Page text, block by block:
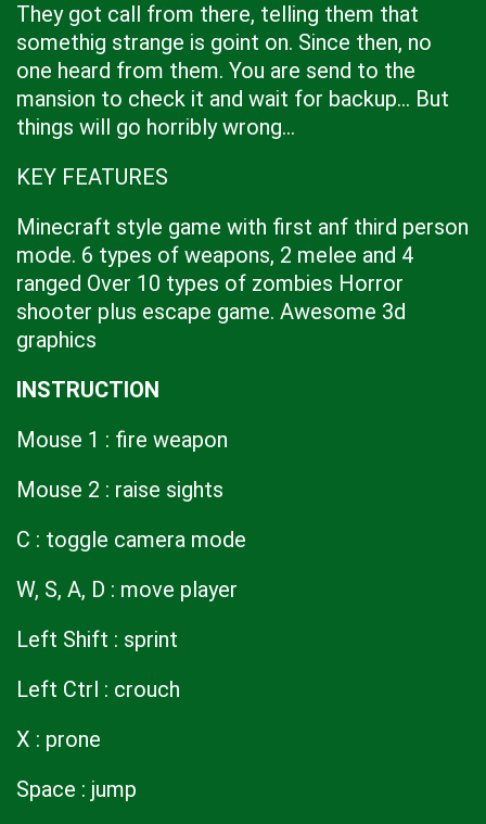
They got call from there, telling them that
somethig strange is goint on. Since then, no
one heard from them. You are send to the
mansion to check it and wait for backup... But
things will go horribly wrong...
KEY FEATURES
Minecraft style game with first anf third person
mode. 6 types of weapons, 2 melee and 4
ranged Over 10 types of zombies Horror
shooter plus escape game. Awesome 3d
graphics
INSTRUCTION
Mouse 1 : fire weapon
Mouse 2 : raise sights
C : toggle camera mode
W, S, A, D : move player
Left Shift : sprint
Left Ctrl : crouch
X : prone
Space : jump